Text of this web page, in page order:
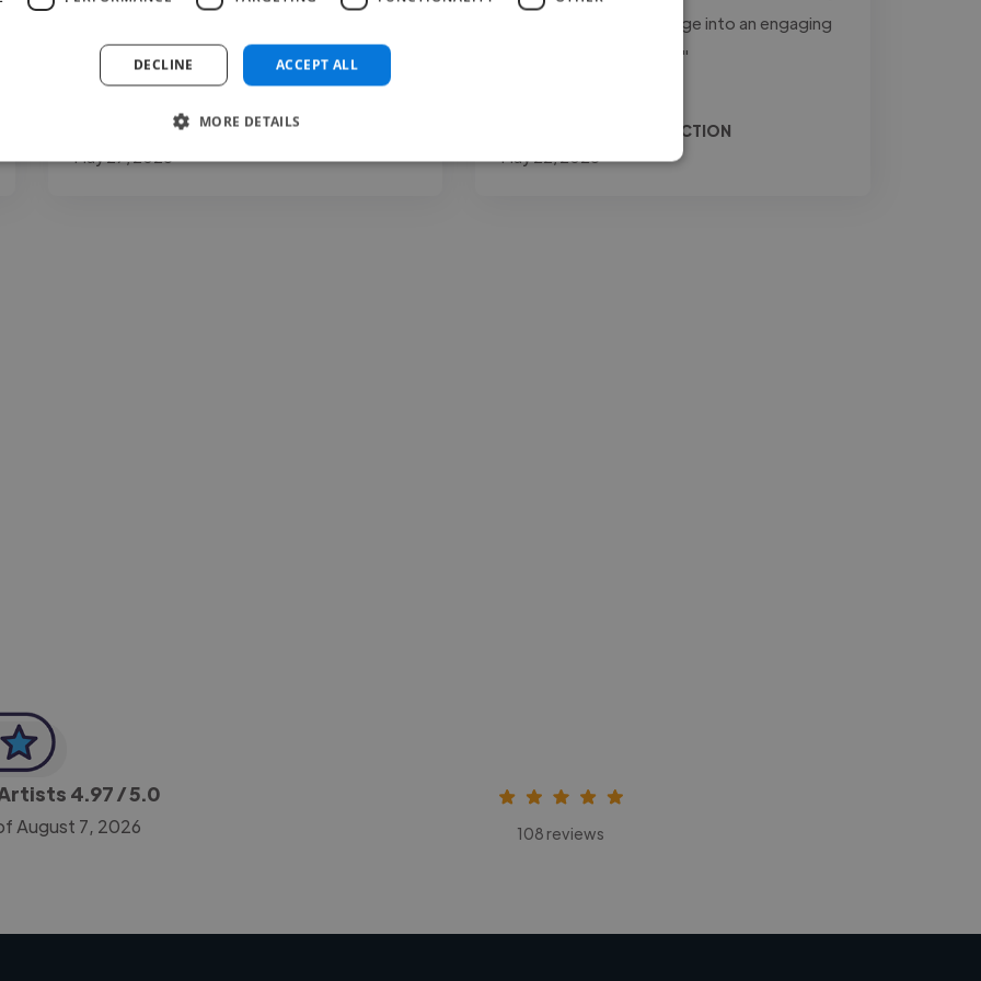
presentation. You may..."
Read more
Carina @ The Voice Room
to transform raw footage into an engaging
and professional final..."
Relio @ JONES PRODUCTION
4.97/ 5.0
August 7, 2026 108 reviews
ACCEPT ALL
DECLINE
MORE DETAILS